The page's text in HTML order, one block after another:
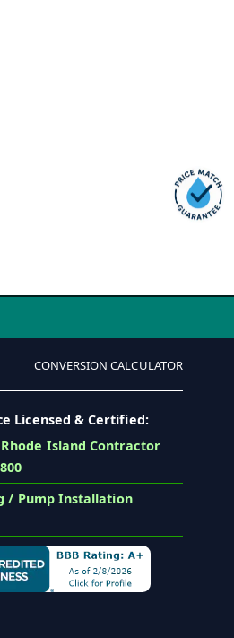
CONVERSION CALCULATOR
Licensed & Certified:
Island Contractor
/ Pump Installation